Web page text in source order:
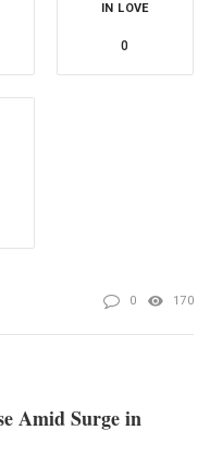
IN LOVE
0
0 170
Amid Surge in